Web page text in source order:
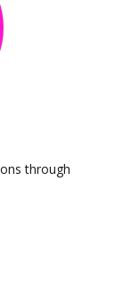
through